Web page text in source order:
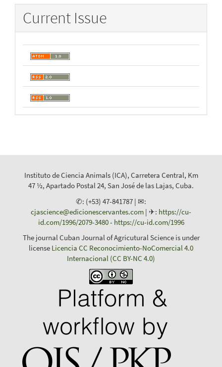
Current Issue
Instituto de Ciencia Animals (ICA), Carretera Central, Km
47 ½, Apartado Postal 24, San José de las Lajas, Cuba.
✆: (+53) 47-841787 | ✉:
cjascience@edicionescervantes.com | ✈: https://cu-
id.com/1996/2079-3480- https://cu-id.com/1996
The journal Cuban Journal of Agricutural Science is under
license Licencia CC Reconocimiento-NoComercial 4.0
Internacional (CC BY-NC 4.0)